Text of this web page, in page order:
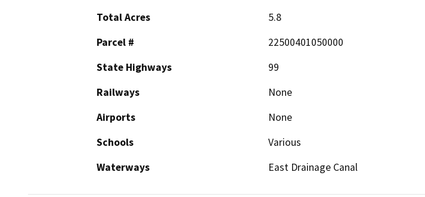
Total Acres
5.8
Parcel #
22500401050000
State Highways
99
Railways
None
Airports
None
Schools
Various
Waterways
East Drainage Canal